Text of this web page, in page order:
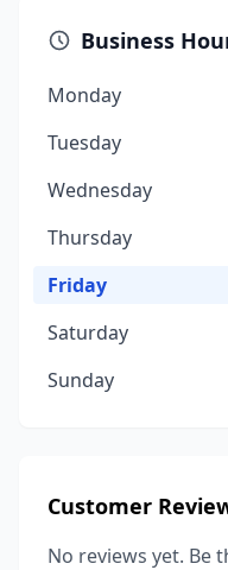
Business
Monday
Tuesday
Wednesday
Thursday
Friday
Saturday
Sunday
Customer
No reviews yet. Be